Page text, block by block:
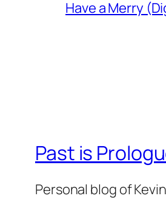
Have a Merry
Past is
Personal blog of